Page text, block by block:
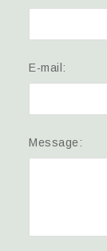
E-mail:
Message: